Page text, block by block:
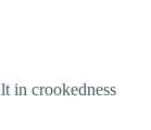
in crookedness